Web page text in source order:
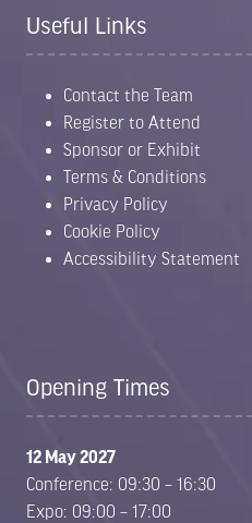
Useful Links
Contact the Team
Register to Attend
Sponsor or Exhibit
Terms & Conditions
Privacy Policy
Cookie Policy
Accessibility Statement
Opening Times
12 May 2027
Conference: 09:30 – 16:30
Expo: 09:00 – 17:00